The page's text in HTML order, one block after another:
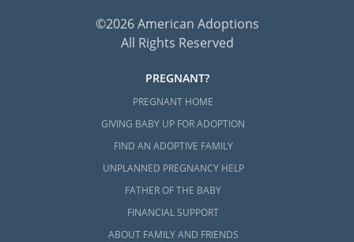
©2026 American Adoptions
All Rights Reserved
PREGNANT?
PREGNANT HOME
GIVING BABY UP FOR ADOPTION
FIND AN ADOPTIVE FAMILY
UNPLANNED PREGNANCY HELP
FATHER OF THE BABY
FINANCIAL SUPPORT
ABOUT FAMILY AND FRIENDS